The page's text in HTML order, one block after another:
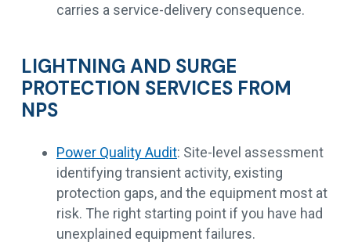
carries a service-delivery consequence.
LIGHTNING AND SURGE
PROTECTION SERVICES FROM
NPS
Power Quality Audit: Site-level assessment
identifying transient activity, existing
protection gaps, and the equipment most at
risk. The right starting point if you have had
unexplained equipment failures.